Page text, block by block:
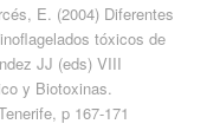
E. (2004) Diferentes
tóxicos de
JJ (eds) VIII
y Biotoxinas.
p 167-171